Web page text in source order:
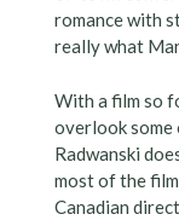
romance with
really what
With a film so
overlook
Radwanski
most of the
Canadian